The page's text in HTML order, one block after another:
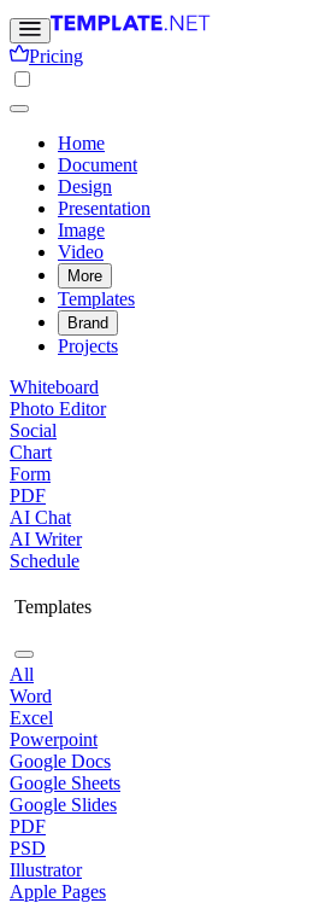
Pricing
Home
Document
Design
Presentation
Image
Video
More
Templates
Brand
Projects
Whiteboard
Photo Editor
Social
Chart
Form
PDF
AI Chat
AI Writer
Schedule
Templates
All
Word
Excel
Powerpoint
Google Docs
Google Sheets
Google Slides
PDF
PSD
Illustrator
Apple Pages